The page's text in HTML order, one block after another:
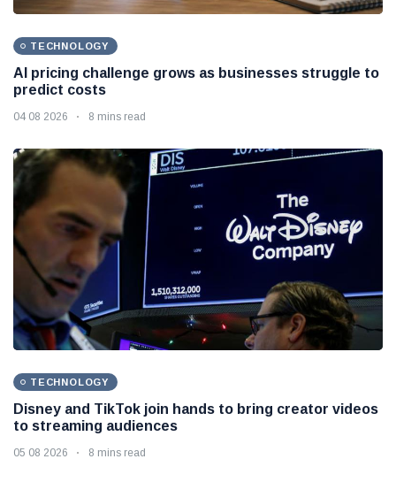
TECHNOLOGY
AI pricing challenge grows as businesses struggle to
predict costs
04 08 2026 8 mins read
TECHNOLOGY
Disney and TikTok join hands to bring creator videos
to streaming audiences
05 08 2026 8 mins read